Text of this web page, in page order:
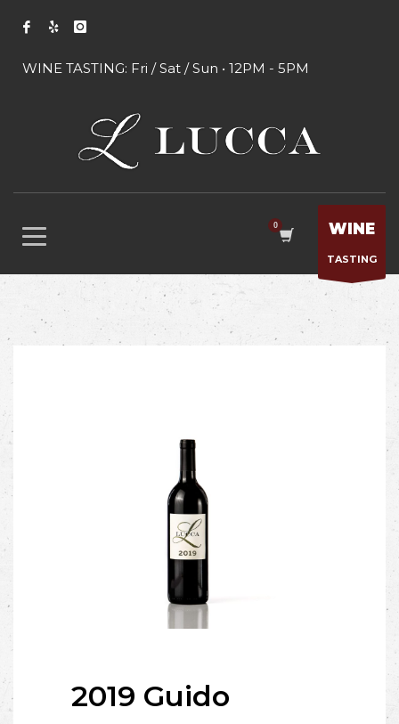
WINE TASTING: Fri / Sat / Sun • 12PM - 5PM
WINE
TASTING
2019 Guido